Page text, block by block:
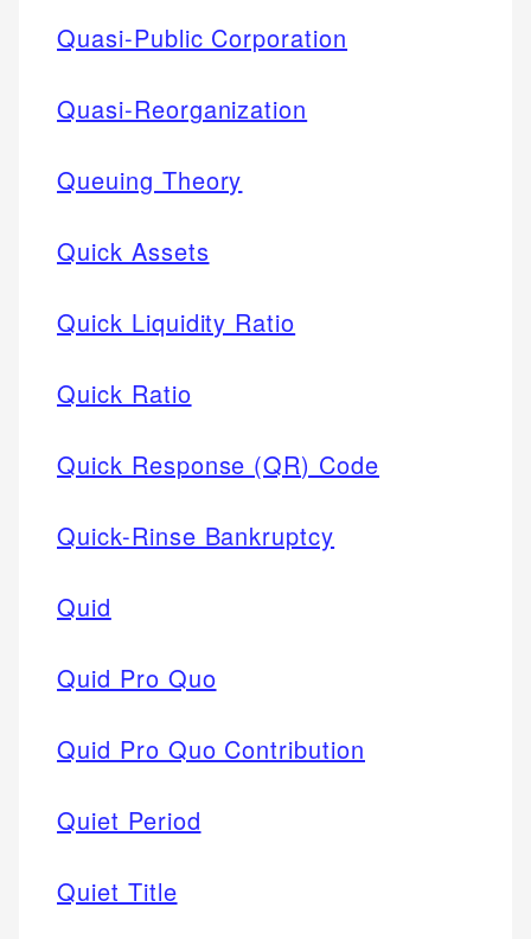
Quasi-Public Corporation
Quasi-Reorganization
Queuing Theory
Quick Assets
Quick Liquidity Ratio
Quick Ratio
Quick Response (QR) Code
Quick-Rinse Bankruptcy
Quid
Quid Pro Quo
Quid Pro Quo Contribution
Quiet Period
Quiet Title